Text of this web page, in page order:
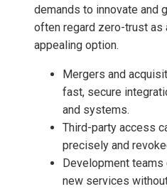
demands to innovate and
often regard zero-trust as
appealing option.
Mergers and
fast, secure
and systems.
Third-party access
precisely and
Development teams
new services